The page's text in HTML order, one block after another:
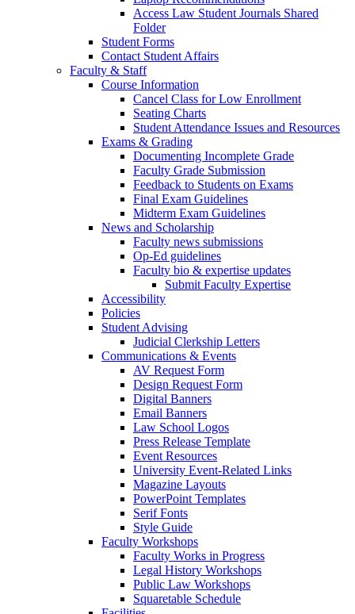
Access Law Student Journals Shared
Folder
Student Forms
Contact Student Affairs
Faculty & Staff
Course Information
Cancel Class for Low Enrollment
Seating Charts
Student Attendance Issues and Resources
Exams & Grading
Documenting Incomplete Grade
Faculty Grade Submission
Feedback to Students on Exams
Final Exam Guidelines
Midterm Exam Guidelines
News and Scholarship
Faculty news submissions
Op-Ed guidelines
Faculty bio & expertise updates
Submit Faculty Expertise
Accessibility
Policies
Student Advising
Judicial Clerkship Letters
Communications & Events
AV Request Form
Design Request Form
Digital Banners
Email Banners
Law School Logos
Press Release Template
Event Resources
University Event-Related Links
Magazine Layouts
PowerPoint Templates
Serif Fonts
Style Guide
Faculty Workshops
Faculty Works in Progress
Legal History Workshops
Public Law Workshops
Squaretable Schedule